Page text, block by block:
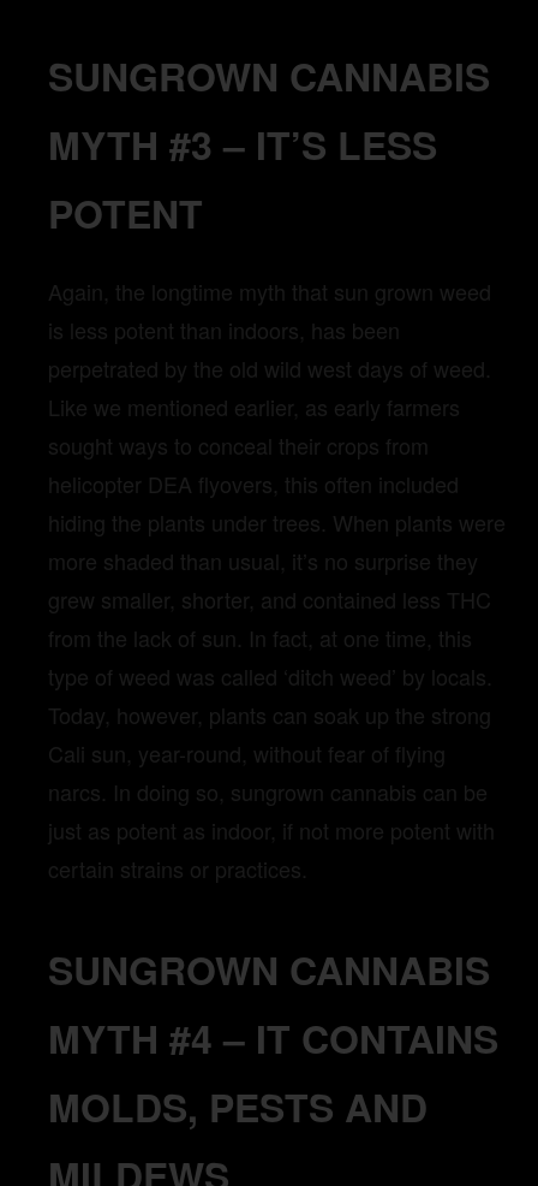
SUNGROWN CANNABIS
MYTH #3 – IT’S LESS
POTENT
Again, the longtime myth that sun grown weed
is less potent than indoors, has been
perpetrated by the old wild west days of weed.
Like we mentioned earlier, as early farmers
sought ways to conceal their crops from
helicopter DEA flyovers, this often included
hiding the plants under trees. When plants were
more shaded than usual, it’s no surprise they
grew smaller, shorter, and contained less THC
from the lack of sun. In fact, at one time, this
type of weed was called ‘ditch weed’ by locals.
Today, however, plants can soak up the strong
Cali sun, year-round, without fear of flying
narcs. In doing so, sungrown cannabis can be
just as potent as indoor, if not more potent with
certain strains or practices.
SUNGROWN CANNABIS
MYTH #4 – IT CONTAINS
MOLDS, PESTS AND